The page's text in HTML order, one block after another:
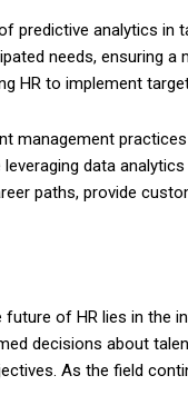
predictive analytics in
needs, ensuring a
HR to implement
management
data
paths, provide
future of HR lies in the
decisions about
As the field